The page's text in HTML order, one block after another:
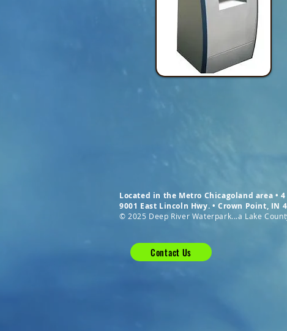
Located in the Metro Chicagoland area •
9001 East Lincoln Hwy. • Crown Point, IN
© 2025 Deep River Waterpark...a Lake
Contact Us